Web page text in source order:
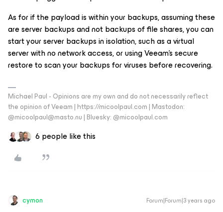
As for if the payload is within your backups, assuming these
are server backups and not backups of file shares, you can
start your server backups in isolation, such as a virtual
server with no network access, or using Veeam’s secure
restore to scan your backups for viruses before recovering.
Michael Paul - Opinions are my own and do not necessarily reflect
the opinion of Veeam | https://micoolpaul.com | Mastodon:
@micoolpaul@masto.nu | Bluesky: @micoolpaul.com
6 people like this
cymon Forum|Forum|3 years ago